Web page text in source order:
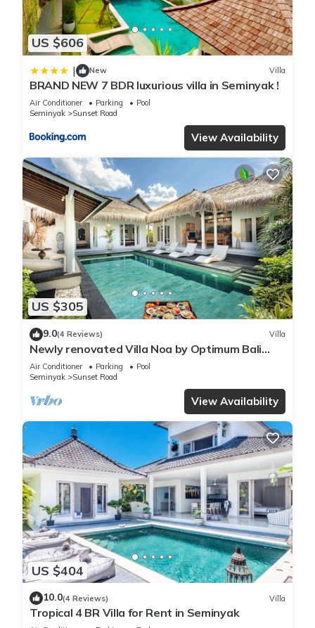
US $606
| New Villa
BRAND NEW 7 BDR luxurious villa in Seminyak !
Air Conditioner Parking
Pool
Seminyak
Sunset Road
View Availability
US $305
9.0(4 Reviews) Villa
Newly renovated Villa Noa by Optimum Bali
Villas
Air Conditioner Parking
Pool
Seminyak
Sunset Road
View Availability
US $404
10.0(4 Reviews) Villa
Tropical 4 BR Villa for Rent in Seminyak